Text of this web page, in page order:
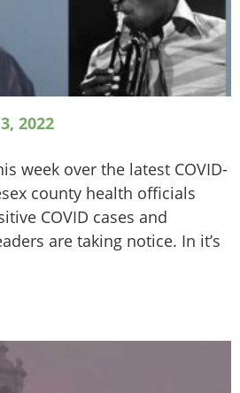
2022
week over the latest COVID-
county health officials
COVID cases and
are taking notice. In it’s